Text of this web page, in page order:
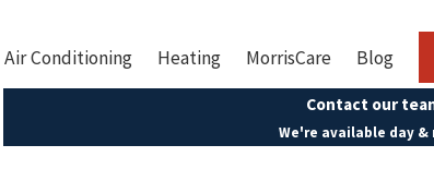
Air Conditioning Heating MorrisCare Blog
Contact our
We're available day